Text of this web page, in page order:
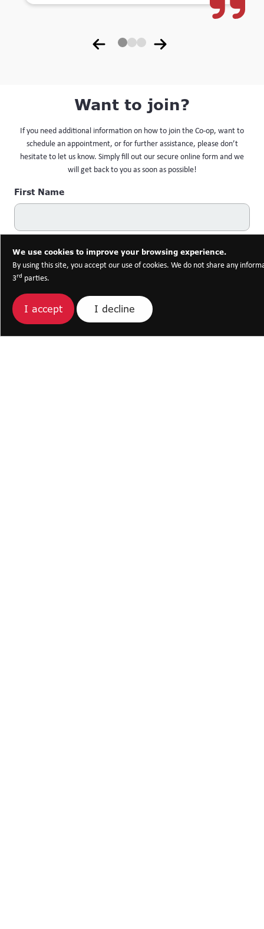
We use cookies to improve your browsing experience.
By using this site, you accept our use of cookies. We do not share any
3rd parties.
I accept I decline
Want to join?
If you need additional information on how to join the Co-op, want to
schedule an appointment, or for further assistance, please don’t
hesitate to let us know. Simply fill out our secure online form and we
will get back to you as soon as possible!
First Name
Last Name
Email Address